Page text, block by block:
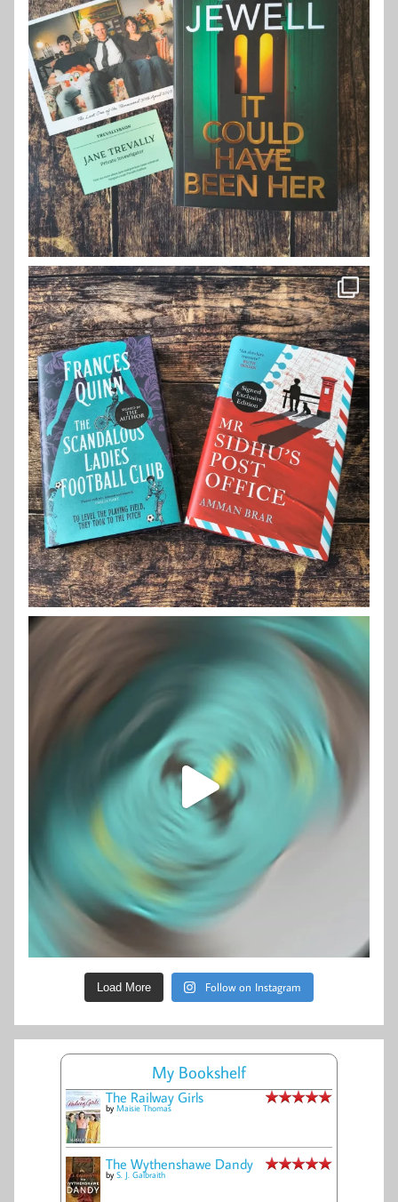
Load More Follow on Instagram
My Bookshelf
The Railway Girls
by Maisie Thomas
The Wythenshawe Dandy
by S. J. Galbraith